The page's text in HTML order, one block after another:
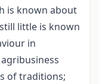
is known about
little is known
in
of traditions;